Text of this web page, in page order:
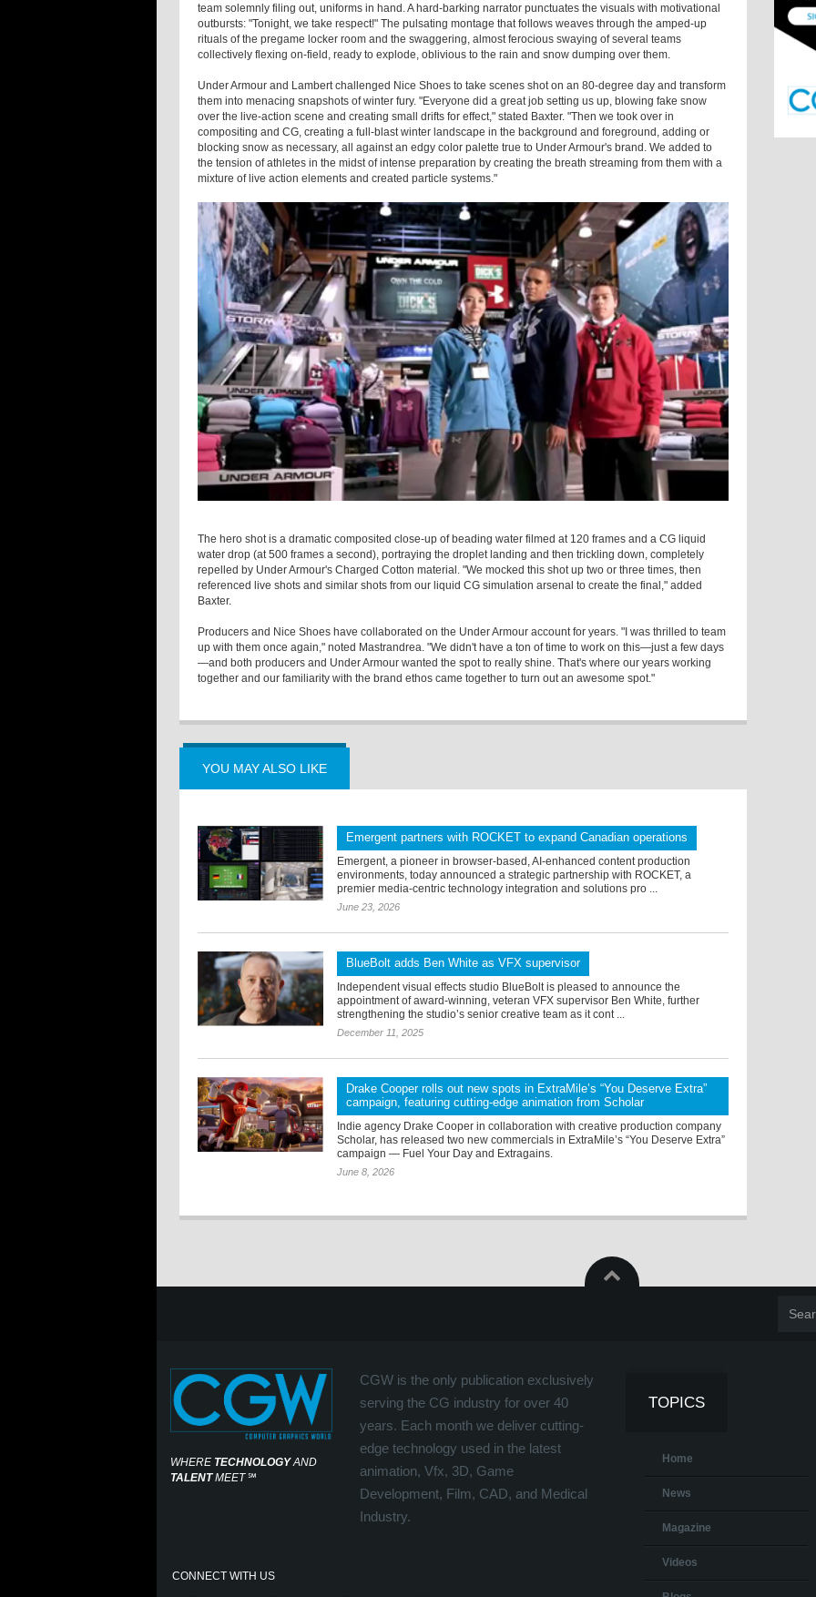
team solemnly filing out, uniforms in hand. A hard-barking narrator punctuates the visuals with motivational
outbursts: "Tonight, we take respect!" The pulsating montage that follows weaves through the amped-up
rituals of the pregame locker room and the swaggering, almost ferocious swaying of several teams
collectively flexing on-field, ready to explode, oblivious to the rain and snow dumping over them.
Under Armour and Lambert challenged Nice Shoes to take scenes shot on an 80-degree day and transform
them into menacing snapshots of winter fury. "Everyone did a great job setting us up, blowing fake snow
over the live-action scene and creating small drifts for effect," stated Baxter. "Then we took over in
compositing and CG, creating a full-blast winter landscape in the background and foreground, adding or
blocking snow as necessary, all against an edgy color palette true to Under Armour's brand. We added to
the tension of athletes in the midst of intense preparation by creating the breath streaming from them with a
mixture of live action elements and created particle systems."
The hero shot is a dramatic composited close-up of beading water filmed at 120 frames and a CG liquid
water drop (at 500 frames a second), portraying the droplet landing and then trickling down, completely
repelled by Under Armour's Charged Cotton material. "We mocked this shot up two or three times, then
referenced live shots and similar shots from our liquid CG simulation arsenal to create the final," added
Baxter.
Producers and Nice Shoes have collaborated on the Under Armour account for years. "I was thrilled to team
up with them once again," noted Mastrandrea. "We didn't have a ton of time to work on this—just a few days
—and both producers and Under Armour wanted the spot to really shine. That's where our years working
together and our familiarity with the brand ethos came together to turn out an awesome spot."
YOU MAY ALSO LIKE
Emergent partners with ROCKET to expand Canadian operations
Emergent, a pioneer in browser-based, AI-enhanced content production
environments, today announced a strategic partnership with ROCKET, a
premier media-centric technology integration and solutions pro ...
June 23, 2026
BlueBolt adds Ben White as VFX supervisor
Independent visual effects studio BlueBolt is pleased to announce the
appointment of award-winning, veteran VFX supervisor Ben White, further
strengthening the studio’s senior creative team as it cont ...
December 11, 2025
Drake Cooper rolls out new spots in ExtraMile’s “You Deserve Extra”
campaign, featuring cutting-edge animation from Scholar
Indie agency Drake Cooper in collaboration with creative production company
Scholar, has released two new commercials in ExtraMile’s “You Deserve Extra”
campaign — Fuel Your Day and Extragains.
June 8, 2026
WHERE TECHNOLOGYAND
TALENTMEET℠
CGW is the only publication exclusively
serving the CG industry for over 40
years. Each month we deliver cutting-
edge technology used in the latest
animation, Vfx, 3D, Game
Development, Film, CAD, and Medical
Industry.
CONNECT WITH US
TOPICS
Home
News
Magazine
Videos